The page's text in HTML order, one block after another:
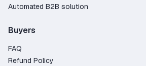
Automated B2B solution
Buyers
FAQ
Refund Policy